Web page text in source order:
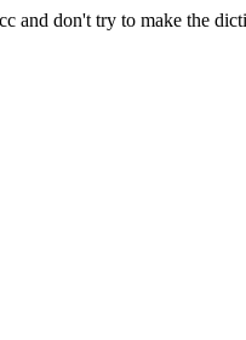
and don't try to make the